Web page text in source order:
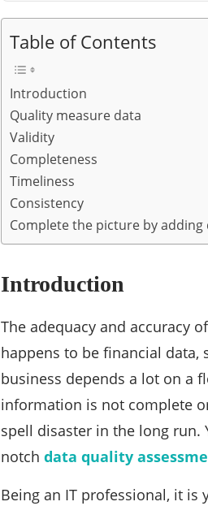
Table of Contents
Introduction
Quality measure data
Validity
Completeness
Timeliness
Consistency
Complete the picture by
Introduction
The adequacy and accuracy
happens to be financial data,
business depends a lot on a
information is not complete
spell disaster in the long run.
notch data quality
Being an IT professional, it